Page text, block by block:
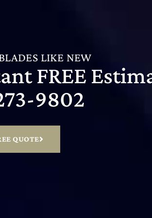
LIKE NEW
FREE
9802
QUOTE